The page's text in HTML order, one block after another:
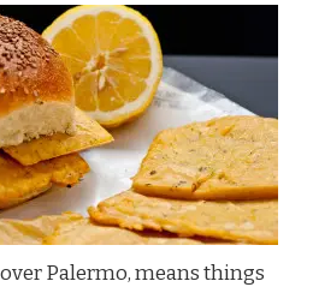
Palermo, means things